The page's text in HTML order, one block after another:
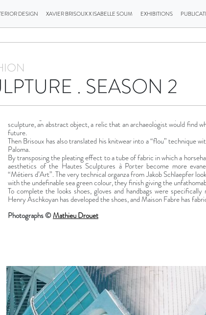
DESIGN XAVIER BRISOUX X ISABELLE SOUM EXHIBITIONS
. SEASON 2
sculpture, an abstract object, a relic that an archaeologist would find
future.
Then Brisoux has also translated his knitwear into a “flou” technique
Paloma.
By transposing the pleating effect to a tube of fabric in which a
aesthetics of the Hautes Sculptures à Porter become more
“Métiers d’Art”. The very technical organza from Jakob Schlaepfer
with the undefinable sea green colour, they finish giving the
To complete the looks shoes, gloves and handbags were
Henry Aschkoyan has developed the shoes, and Maison Fabre has
Photographs ©Mathieu Drouet